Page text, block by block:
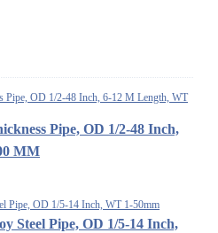
Pipe, OD 1/2-48 Inch,
MM
Steel Pipe, OD 1/5-14 Inch,